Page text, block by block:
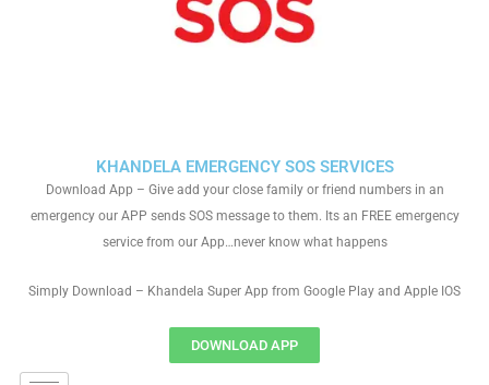
KHANDELA EMERGENCY SOS SERVICES
Download App – Give add your close family or friend numbers in an
emergency our APP sends SOS message to them. Its an FREE emergency
service from our App…never know what happens
Simply Download – Khandela Super App from Google Play and Apple IOS
DOWNLOAD APP